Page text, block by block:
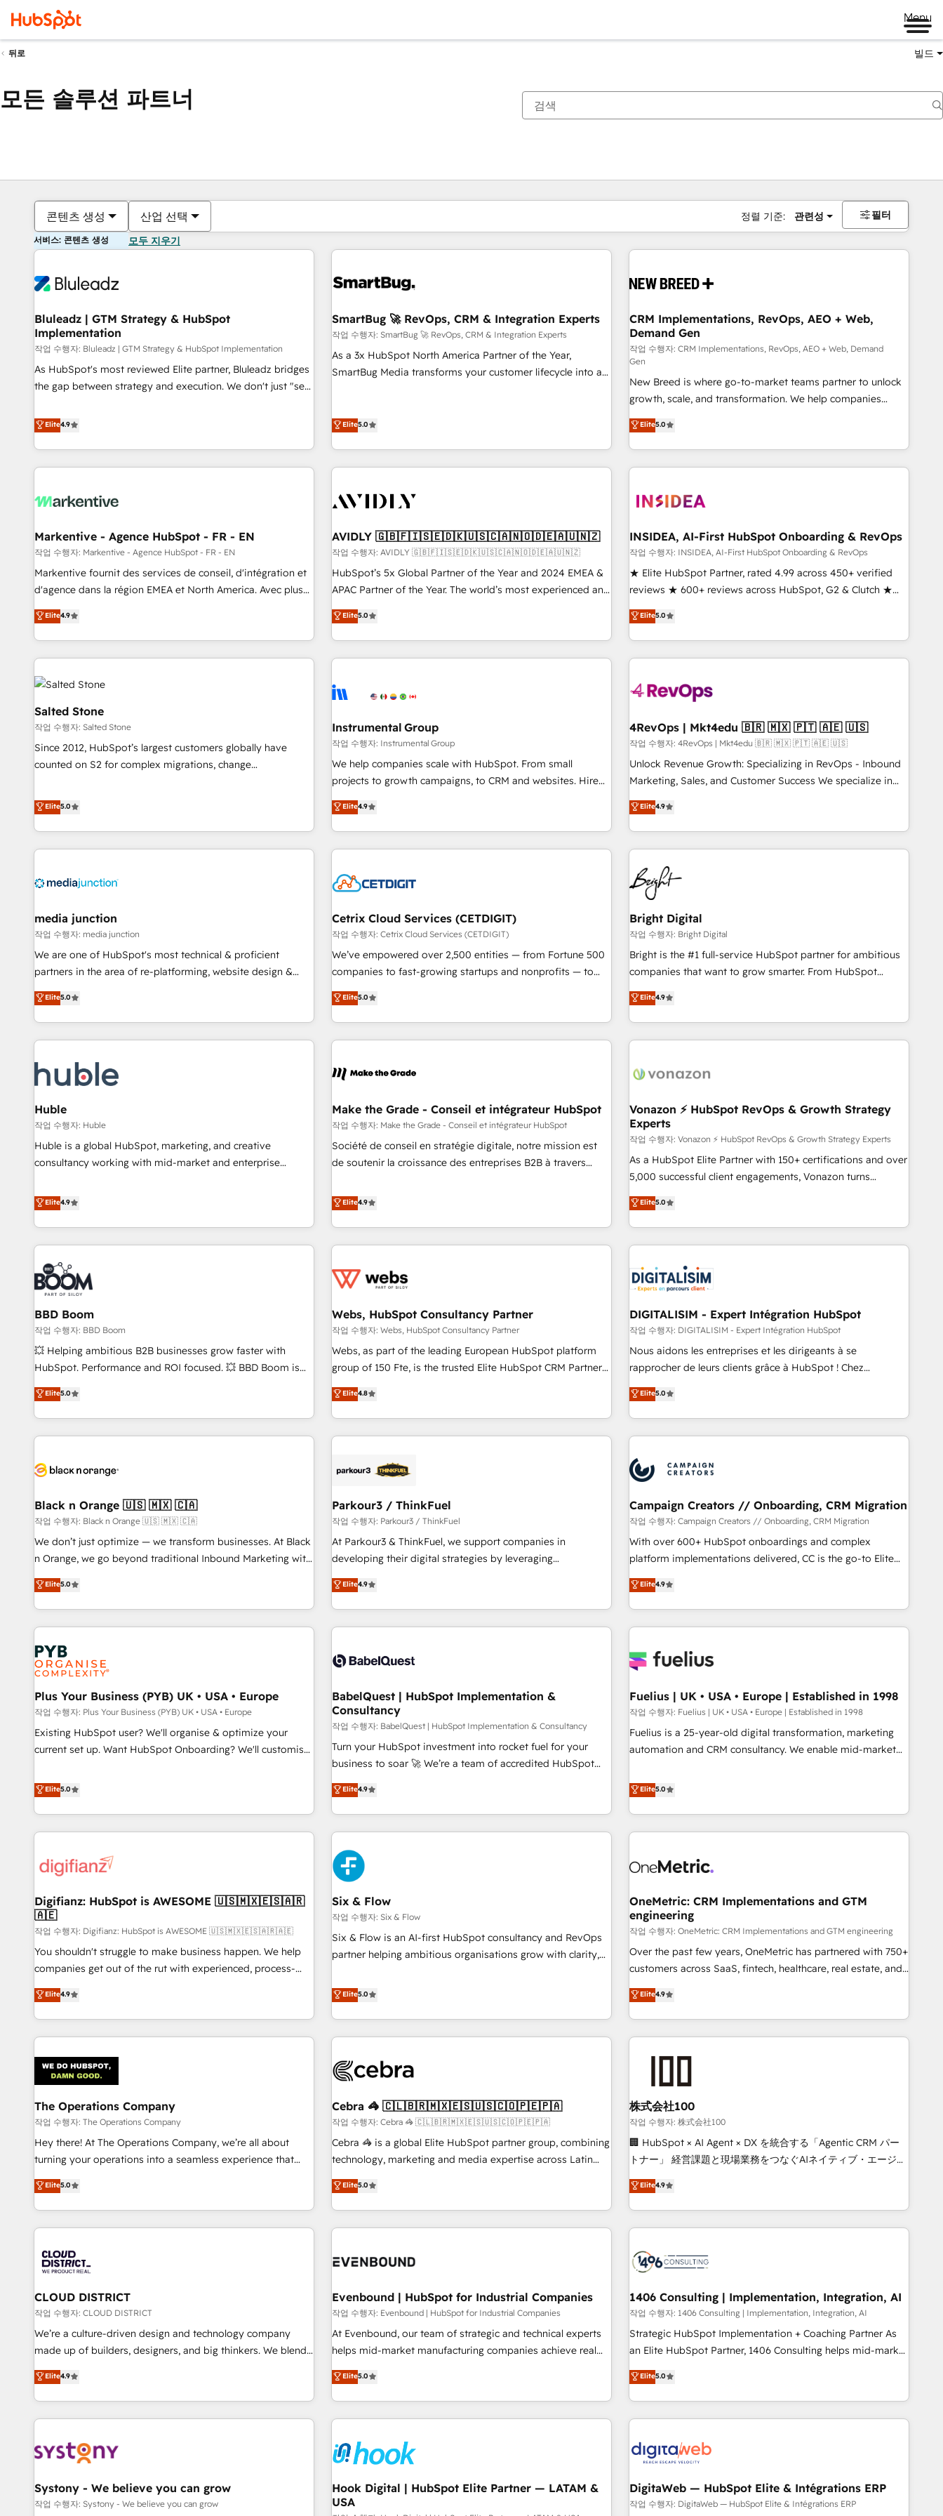
Menu
뒤로 빌드
모든 솔루션 파트너
콘텐츠 생성 산업 선택 정렬 기준: 관련성 필터
서비스: 콘텐츠 생성 모두 지우기
Bluleadz | GTM Strategy & HubSpot
Implementation
작업 수행자: Bluleadz | GTM Strategy & HubSpot Implementation
As HubSpot's most reviewed Elite partner, Bluleadz bridges
the gap between strategy and execution. We don't just "set
to align your leadership and engineer a portal that drives
predictable revenue velocity. 🚀 GTM Strategy & Alignment
Workshops & Sprints: Identify "Valleys of Death" stalling
growth. Fix your ICP, Math, and Story to stop "accelerating a
technical-debt setup across all Hubs, validated by our 7
custom AI agents, and high-integrity migrations for total
reporting clarity. Security & Compliance: SOC 2 Type II and
HIPAA attested for enterprise-grade data security. 🏆 Why
Bluleadz? GTM OS Partner | 16+ Years Experience | 1,000+
Elite4.9
SmartBug 🚀 RevOps, CRM & Integration Experts
작업 수행자: SmartBug 🚀 RevOps, CRM & Integration Experts
As a 3x HubSpot North America Partner of the Year,
SmartBug Media transforms your customer lifecycle into a
(Paid Media), making this the official home for all three
technical development team. - 19 HubSpot-certified trainers
funnel marketing and high-performance advertising via
custom agents to automate growth. 🏆 Elite Excellence - 8
platform accreditations and deep HIPAA-compliance
expertise. - A team of 250+ experts dedicated to your
resilient growth.
Elite5.0
CRM Implementations, RevOps, AEO + Web,
Demand Gen
작업 수행자: CRM Implementations, RevOps, AEO + Web, Demand
Gen
New Breed is where go-to-market teams partner to unlock
growth, scale, and transformation. We help companies
activate HubSpot’s AI-powered customer platform and
operationalize HubSpot’s Loop Marketing framework
through expert-led services, smart agents, and purpose-
built apps, tailored to your business. Together, we unlock
journey for clean data, scalability, & reporting. 🎯Demand
paid media. 👩‍💻Web Design: Build high-performing
websites with UX, messaging, & conversion strategy that
drive results. 🤖AI Strategy: Activate Breeze Agents,
configure HubSpot AI, & maximize AEO with tailored AI
integrations, hosting, & maintenance.
Elite5.0
Markentive - Agence HubSpot - FR - EN
작업 수행자: Markentive - Agence HubSpot - FR - EN
Markentive fournit des services de conseil, d'intégration et
d'agence dans la région EMEA et North America. Avec plus
de 115 experts en marketing automation, Growth, Revops,
CRM et webdesign. Markentive is both a consulting firm, a
digital agency and an integrator. With over 115 experts in
marketing automation, growth, revops, CRM and webdesign
(We focus on EMEA - USA customers).
Elite4.9
AVIDLY 🇬🇧🇫🇮🇸🇪🇩🇰🇺🇸🇨🇦🇳🇴🇩🇪🇦🇺🇳🇿
작업 수행자: AVIDLY 🇬🇧🇫🇮🇸🇪🇩🇰🇺🇸🇨🇦🇳🇴🇩🇪🇦🇺🇳🇿
HubSpot’s 5x Global Partner of the Year and 2024 EMEA &
APAC Partner of the Year. The world’s most experienced and
fully accredited HubSpot Solutions Partner. 🚀 With 2,750+
HubSpot projects delivered and 370+ specialists across
EMEA, APAC and NAM, we de-risk complex CRM
programmes and accelerate ROI across every HubSpot
automation, we turn complexity into clarity, human at global
future.” Others agree it is proof of trust built through
measurable impact.
Elite5.0
INSIDEA, AI-First HubSpot Onboarding & RevOps
작업 수행자: INSIDEA, AI-First HubSpot Onboarding & RevOps
★ Elite HubSpot Partner, rated 4.99 across 450+ verified
reviews ★ 600+ reviews across HubSpot, G2 & Clutch ★
150+ in-house HubSpot-certified experts ★ 1,500+
implementations across 25+ countries ★ AI-first, RevOps-
led, onboarding-obsessed INSIDEA helps growing
companies turn HubSpot into a revenue engine. We
powered workflows that drive adoption from week one, in
with workflows built around your business, not a template.
➤ Migration: Move from any legacy CRM. Zero downtime,
full data integrity. ➤ Implementation: Configure HubSpot to
run your revenue process. Sales, marketing, and service
custom agents, and APIs to remove manual work. ➤
Ongoing Management: Monthly tune-ups, feature rollouts,
Elite5.0
Salted Stone
작업 수행자: Salted Stone
Since 2012, HubSpot’s largest customers globally have
counted on S2 for complex migrations, change
that deliver measurable impact and transform brand
experiences As one of the few full-service creative agencies
in the HubSpot ecosystem, we blend strategy, technology,
& award-winning design to build scalable, globally
campaigns, & RevOps frameworks that fuel long-term
seamless integrations, ensure long-term adoption with
change-management programs, and align marketing, sales,
and service to drive sustainable growth With 6 key
HubSpot accreditations and experience across hundreds of
one of our globally integrated teams has worked with
clients just like you Let’s explore whether S2 is the partner
Elite5.0
Instrumental Group
작업 수행자: Instrumental Group
We help companies scale with HubSpot. From small
projects to growth campaigns, to CRM and websites. Hire
an agency that's experienced in every inch of HubSpot and
willing to work hand-in-hand with your team to simplify the
complex and build a better experience for your team and
customers.
Elite4.9
4RevOps | Mkt4edu 🇧🇷 🇲🇽 🇵🇹 🇦🇪 🇺🇸
작업 수행자: 4RevOps | Mkt4edu 🇧🇷 🇲🇽 🇵🇹 🇦🇪 🇺🇸
Unlock Revenue Growth: Specializing in RevOps - Inbound
Marketing, Sales, and Customer Success We specialize in
driving revenue growth for companies across industries
through tailored marketing, sales, and customer success
strategies, utilizing RevOps methodologies. As Latin
America's largest HubSpot partner and a global leader in
education market, we offer unparalleled insights. Operating
in five countries—Brazil, UAE (Abu Dhabi/Dubai/Sharjah),
Mexico, USA, and Portugal—we've executed over a hundred
successful operations. Our approach, rooted in RevOps
principles, integrates analysis, training, planning, and
qualification. Leveraging technology, data analytics, CRM
optimization, and inbound marketing tactics, we focus on
us to unlock your business's full potential and achieve
sustained growth in today's competitive market.
Elite4.9
media junction
작업 수행자: media junction
We are one of HubSpot's most technical & proficient
partners in the area of re-platforming, website design &
development. We specialize in multi-hub implementations
for mid-market & enterprise companies. We are woman-
owned, powered by coffee, and we ❤️ dogs. We produce
award-winning work for our clients. 🏆2023 Technical
Award 🏆2022 Platform Migration Excellence Impact Award
🏆2020 Elite Solutions Partner 🏆2019 Integrations HubSpot
Impact Award 🏆2019 Marketing Enablement HubSpot
Impact Award 🏆2018 Website Design HubSpot Impact
Award 🏆2017 Website Design HubSpot Impact Award 🏆
2016 Growth-Driven Design Agency of the Year 🏆2016
Agency to reach Diamond 🏆2014 HubSpot COS
Performance Award 🏆2014 HubSpot COS Design Award 🏆
Elite5.0
Cetrix Cloud Services (CETDIGIT)
작업 수행자: Cetrix Cloud Services (CETDIGIT)
We’ve empowered over 2,500 entities — from Fortune 500
companies to fast-growing startups and nonprofits — to
streamline operations, scale revenue, and unlock the full
potential of HubSpot. With deep technical and industry
expertise, we fuse automation, integration, and AI
innovation to deliver lasting impact. We specialize in: •
Onboarding for Sales, Service, Marketing & Content Hubs •
workflows • Salesforce + HubSpot integration • Website
design and CMS development • ERP integration: SAP,
NetSuite, Microsoft Dynamics, … • Data cleansing and CRM
migration from any platform • Client/member portals built
PandaDoc, ClickUp, Shopify, Mapsly, WooCommerce,
BuilderTrend, and more Experience the difference — reach
Elite5.0
Bright Digital
작업 수행자: Bright Digital
Bright is the #1 full-service HubSpot partner for ambitious
companies that want to grow smarter. From HubSpot
onboarding, to training, from developing a new website to
lead generation and digital marketing; we do it all (and with
great results)! In short, our services include: - HubSpot
consultancy: onboarding, training, data migration - HubSpot
Marketing & sales solutions: digital marketing, advertising,
and technology to improve customer experiences. With our
bright people, exciting ideas and can-do mentality, we
ensure revenue growth on a daily basis. So tell us your
challenge; our passionate and growth driven team of 100+
experts is ready for you! Driving digital growth |
Elite4.9
Huble
작업 수행자: Huble
Huble is a global HubSpot, marketing, and creative
consultancy working with mid-market and enterprise
strategy, processes, and teams that turn HubSpot into a
genuine growth engine. Named HubSpot's Global Partner of
the Year in 2024, consistently ranked among their top 5
partners worldwide, and with over 15 years in the
ecosystem, Huble has built a track record that speaks for
itself. One company, one operating model, delivering across
offices and consulting teams in the UK, USA, Canada,
Germany, France, Belgium, Singapore, and South Africa.
Certified compliant with ISO/IEC 27001:2022 and ISO
9001:2015 across all seven international offices and 175+
employees.
Elite4.9
Make the Grade - Conseil et intégrateur HubSpot
작업 수행자: Make the Grade - Conseil et intégrateur HubSpot
Société de conseil en stratégie digitale, notre mission est
de soutenir la croissance des entreprises B2B à travers
développement des revenus auprès de vos comptes
existants. En France et à l'international, nous travaillons
avec des ETI ambitieuses, des grands groupes voulant aller
au-delà d’une simple transformation digitale et des startups
de CRM et de méthodologie RevOps pour aligner les
migration, synchronisation API, audit et maintenance) ➤ La
création de sites internet de conversion qui transforment
les visiteurs en opportunités d'affaires ➤ La mise en place
de stratégies d'acquisition marketing (SEO, SEA, inbound,
clés : - 10 ans d'expérience - 100+ intégrations CRM
HubSpot réussies - 40 experts conseil - 150 certifications
Elite4.9
Vonazon ⚡ HubSpot RevOps & Growth Strategy
Experts
작업 수행자: Vonazon ⚡ HubSpot RevOps & Growth Strategy Experts
As a HubSpot Elite Partner with 150+ certifications and over
5,000 successful client engagements, Vonazon turns
marketing complexity into measurable, scalable growth.
From onboarding to enterprise-grade campaigns, our in-
house team builds scalable strategies that drive long-term
revenue. ⚙️ HubSpot Integration & Optimization • Seamless
migrations and data cleanups • Custom APIs and third-party
integrations 📈 End-to-End Revenue Acceleration • Lifecycle
marketing and pipeline growth programs • Sales
enablement tools and CRM optimization • Retention
strategies with customer journey mapping 🏅 Elite-Level
HubSpot Execution • 750+ onboardings and 2,000+
and service hubs • Built-in flexibility for startups to global
brands
Elite5.0
BBD Boom
작업 수행자: BBD Boom
💥 Helping ambitious B2B businesses grow faster with
HubSpot. Performance and ROI focused. 💥 BBD Boom is
the HubSpot partner that can help you to HubSpot Better.
We work with your teams to solve all your HubSpot
challenges and improve user adoption, sales process and
marketing results. Services 📚 Onboarding your team to
HubSpot set-up for better results 🌐 Website design and
systems 🎓 Training your teams to be HubSpot pros 📊
Lead generation services using HubSpot Why us? - SIX
HubSpot Accreditations - awarded by HubSpot after a
rigorous process for CRM, Solutions Architecture,
Enablement -Onboarded over 500 businesses to HubSpot -
Top 1% of partners worldwide -In-house team of 25+
Elite5.0
Webs, HubSpot Consultancy Partner
작업 수행자: Webs, HubSpot Consultancy Partner
Webs, as part of the leading European HubSpot platform
group of 150 Fte, is the trusted Elite HubSpot CRM Partner
offering you a roadmap on maximizing EBITDA and
achieving Commercial Excellence. With our targeted
processes, we strengthen your digital transformation and
minimize costs. As HubSpot's Advanced Accredited CRM
business forward. Since 2015 we are fully dedicated to
with reputable companies in B2B sectors such as
manufacturing, SaaS and business services. We prepare a
customized business case that demonstrates the value and
impact of your digital transformation, including a detailed
extension of your team, we believe in the power of
partnership. Together, we embark on a transformational
Elite4.8
DIGITALISIM - Expert Intégration HubSpot
작업 수행자: DIGITALISIM - Expert Intégration HubSpot
Nous aidons les entreprises et les dirigeants à se
rapprocher de leurs clients grâce à HubSpot ! Chez
DIGITALISIM, nous avons l'intime conviction que la réussite
des entreprises passe par l’innovation web, le marketing
digital, et la relation client ! C'est pourquoi, nos experts sont
à la fois capables de gérer votre projet de création de site
pilotage et l'intégration d'HubSpot ! Les grandes phases
d'un projet HubSpot avec DIGITALISIM : 🧽 Nettoyage,
migration et intégration des bases de données. 🚀
Développement des interfaces avec vos logiciels métiers ⚙️
Configuration de la plateforme HubSpot 📈 Configuration
de rapports et tableaux de bord 🤝 Book Process &
Elite5.0
Black n Orange 🇺🇸 🇲🇽 🇨🇦
작업 수행자: Black n Orange 🇺🇸 🇲🇽 🇨🇦
We don’t just optimize — we transform businesses. At Black
n Orange, we go beyond traditional Inbound Marketing with
our exclusive methodologies: BOOMS and BOOST. Together,
they form a powerful combination that has driven success
for over 800 businesses worldwide. As Elite HubSpot
Partners, we specialize in crafting high-performance growth
strategies that integrate data-driven marketing, automation,
and revenue intelligence to help companies scale faster and
smarter. 🔹 BOOMS: Demand generation for all your buyers
With BOOMS, you invest in 100% of your buyers,
accelerating your growth and positioning yourself as an
undisputed leader. 🔹 BOOST: Optimize your digital
transformation process A methodology designed to
rating of 4.9/5 and a proven track record of business
transformation, our growth-first approach has helped
Elite5.0
Parkour3 / ThinkFuel
작업 수행자: Parkour3 / ThinkFuel
At Parkour3 & ThinkFuel, we support companies in
developing their digital strategies by leveraging
technologies and automating their marketing and sales
processes to generate growth. Our offer spans from
Strategy to Operations. We specialize in CRM onboarding
and implementation, web design, sales & marketing
experience working with tech companies and
empowering our clients and developing their autonomy. Get
to grips with HubSpot through guided implementation and
seamless integration of the CRM platform into your digital
ecosystem. Would you like support in deploying your
inbound marketing strategy? We'll provide support tailored
we are part of the most certified Canadian agencies, and we
both hold Onboarding Accreditations. Based in Canada
Elite4.9
Campaign Creators // Onboarding, CRM Migration
작업 수행자: Campaign Creators // Onboarding, CRM Migration
With over 600+ HubSpot onboardings and complex
platform implementations delivered, CC is the go-to Elite
Solutions Partner for businesses ready to migrate,
replatform, and scale smarter. We specialize in high-impact
CRM and CMS migrations and onboarding from platforms
like Salesforce, NetSuite, Zoho, Pardot, Marketo, Microsoft
fragmented systems into unified, growth-ready HubSpot
performance. - Multi-object CRM migration, cleanup, and
implementation. - Pre-built and custom integrations across
your full tech stack. - Custom object setup, CMS builds, and
full-funnel automation. - Dashboards, lifecycle campaigns,
optimization, managed support, and scalable retainers.
Let’s make HubSpot your most powerful growth engine.
Elite4.9
Plus Your Business (PYB) UK • USA • Europe
작업 수행자: Plus Your Business (PYB) UK • USA • Europe
Existing HubSpot user? We'll organise & optimize your
current set up. Want HubSpot Onboarding? We'll customise
to our Profile! We can help with... • CRM implementation,
reports & workflows, and team training • CRM migration:
Salesforce, Pipedrive, Dynamics etc • Technical projects inc.
Custom API integrations & ERP systems inc. SAP and
skilled members) • 150+ Clients for Sales Hub, Marketing
27001:2022, ISO 9001:2015 and now... ISO 42001: 2023
certified • Exclusive AI 'GuardHub' governance framework,
based on ISO 42001 - helping you 'organise complexity'
𝗥𝗲𝗮𝗱𝘆 𝗳𝗼𝗿 𝘁𝗵𝗲 𝗻𝗲𝘅𝘁 𝘀𝘁𝗲𝗽? Click the 👈 '𝗖𝗼𝗻𝘁𝗮𝗰𝘁
𝗯𝘂𝘀𝗶𝗻𝗲𝘀𝘀' button to get in touch (𝘸𝘦'𝘳𝘦 𝘴𝘶𝘱𝘦𝘳 𝘳𝘦𝘴𝘱𝘰𝘯𝘴𝘪𝘷𝘦)
Elite5.0
BabelQuest | HubSpot Implementation &
Consultancy
작업 수행자: BabelQuest | HubSpot Implementation & Consultancy
Turn your HubSpot investment into rocket fuel for your
business to soar 🚀 We’re a team of accredited HubSpot
experts ready to help you. We can implement the platform
into complex business environments, optimise what you've
got and make sure you can actually use it, build your
website in HubSpot or create an inbound marketing
strategy for you and execute it on HubSpot. We are on the
G-Cloud 14 CCS (Crown Commercial Service) framework,
meaning we've been accredited by HubSpot and vetted by
the CCS, which means we can support public sector
companies as well the other ones listed in our profile. Our
services: - HubSpot implementation - HubSpot CMS
website build We can do lots of things. But everything we
customers - Make better decisions with data - Find a new
voice and reach more people - Get the most out of your
Elite4.9
Fuelius | UK • USA • Europe | Established in 1998
작업 수행자: Fuelius | UK • USA • Europe | Established in 1998
Fuelius is a 25-year-old digital transformation, marketing
automation and CRM consultancy. We enable mid-market
and fuel their growth. We modernise platforms, streamline
operations that are causing inefficiencies, improve
customer experiences, integrate systems, and supercharge
revenue operations Key services: • CRM Implementation •
Development • RevOps & Sales Consulting • Marketing
HubSpot agencies ⚙️ The strongest technical ability and
integration capabilities 💼 Consultative, long-term partners
who will embed ourselves into your business, processes
and systems 🏢 We specialise in working with mid-market
and enterprise organisations, global organisations and
those with complex use cases 🏆 CRM Implementation,
Platform Enablement, Custom Integration and Onboarding
Accredited 🔐 ISO27001 & ISO9001 Certified
Elite5.0
Digifianz: HubSpot is AWESOME 🇺🇸🇲🇽🇪🇸🇦🇷
🇦🇪
작업 수행자: Digifianz: HubSpot is AWESOME 🇺🇸🇲🇽🇪🇸🇦🇷🇦🇪
You shouldn't struggle to make business happen. We help
companies get out of the rut with experienced, process-
oriented teams implementing HubSpot Marketing, Sales,
Service, CMS and Operations Hub, so selling and actually
engaging with your customers feels easy and pain-free. We
are a top ranked HubSpot Elite Partner, winner of Rookie of
HubSpot Reviews and 4.9/5 rating in Clutch Reviews.
Digifianz helps the following industries: logistics & 3PL,
home improvement & construction, branding and
commercialization, real estate, health, education, SaaS,
Software Dev & IT and consulting, make the most out of
their HubSpot experience operating in the United States,
super fan: make HubSpot an experience you LOVE!
Elite4.9
Six & Flow
작업 수행자: Six & Flow
Six & Flow is an AI-first HubSpot consultancy and RevOps
partner helping ambitious organisations grow with clarity,
Netherlands, Ireland, and Canada, we’ve delivered
thousands of successful HubSpot projects for mid-market
and enterprise clients worldwide, with over 10 years
experience. We combine HubSpot, data, and AI to design
process, and technology for predictable, scalable revenue
architecture, AI enablement, and strategic marketing,
delivered through our proprietary FLAIR framework for
responsible AI adoption. As a HubSpot Elite Partner and
ISO 27001:2022 certified consultancy, we blend strategy,
smarter and grow stronger.
Elite5.0
OneMetric: CRM Implementations and GTM
engineering
작업 수행자: OneMetric: CRM Implementations and GTM engineering
Over the past few years, OneMetric has partnered with 750+
customers across SaaS, fintech, healthcare, real estate, and
other industries. With 150+ HubSpot-certified experts, we
deliver scalable solutions to complex GTM and RevOps
challenges. Our Expertise 🔹 Onboarding & Implementation:
Accredited HubSpot Partner, ensuring smooth setup
HubSpot without data loss or downtime. 🔹 RevOps
Strategy: Align teams, processes, and data to drive revenue
efficiency. 🔹 Integrations: Connect HubSpot with your tech
stack for better adoption. 🔹 Custom Solutions: Build
tailored apps, workflows, and configurations. We are SOC 2
to data security and compliance. At OneMetric, we help
revenue teams focus on the OneMetric that matters most:
Elite4.9
The Operations Company
작업 수행자: The Operations Company
Hey there! At The Operations Company, we’re all about
turning your operations into a seamless experience that
powers real results. We specialize in transforming complex
systems into efficient, scalable solutions that work across
your entire organization. We’re a unique blend of deep
HubSpot expertise, strategic thinking, and hands-on
are alike, so we don’t do cookie-cutter solutions. Instead,
we dive in to understand your needs, goals, and challenges
to deliver solutions that fit like a glove. We’re committed to
being both highly effective and fun to work with. We
believe in efficient processes, as well as building great
relationships. Your success is our success, and we’re all in
your HubSpot setup becomes a powerhouse of
productivity, so you can focus on what matters most:
Elite5.0
Cebra 🦓 🇨🇱🇧🇷🇲🇽🇪🇸🇺🇸🇨🇴🇵🇪🇵🇦
작업 수행자: Cebra 🦓 🇨🇱🇧🇷🇲🇽🇪🇸🇺🇸🇨🇴🇵🇪🇵🇦
Cebra 🦓 is a global Elite HubSpot partner group, combining
technology, marketing and media expertise across Latin
America and Southern Europe, with teams across 7
countries. Born in Chile, we combine local insight with
international reach to help businesses grow through
technology, creativity, AI and strategy. For over 12 years,
end-to-end solutions that integrate CRM, AI automation,
Our multicultural team works in Spanish, Portuguese, and
English to design scalable strategies that drive measurable
growth. 🌎 Highlights: • 10+ years as a HubSpot partner. •
2023 Impact Awards: Platform Migration Excellence. • Top 3
of the Year 2024. • Organizer of Aliados.ai (AI, marketing &
tech global congress). 👉 Ready to scale your business with
Elite5.0
株式会社100
작업 수행자: 株式会社100
🏢 HubSpot × AI Agent × DX を統合する「Agentic CRM パー
トナー」 経営課題と現場業務をつなぐAIネイティブ・エージェ
ンシーとして、HubSpot Eliteの実装力で顧客フロント業務を
再設計します。 💡 100inc は何をする会社か？ HubSpotを共
通基盤に、AIエージェントを組み込んだ顧客フロント業務（マ
ーケティング・営業・CS）を組織全体で設計・実装する日本の
部門が分立する組織で、データと業務プロセスのサイロ化を、
CRMを軸とした全社共通基盤に再構築します。意思決定者・
PMO・現場担当者に並走します。 1️⃣ HubSpot導入・活用支援
顧客データの一元化から、GTMの見える化・自動化まで。全
Hub統合運用、データ品質設計、グループ横断のCRM統合に対
応します。 2️⃣ AIエージェント組織構築 営業・マーケティング
Breeze・Claude等をHubSpotと連携させ、役割定義・運用ル
ール・成果指標まで含めて設計します。 3️⃣ 全社DX × AI推進の
任」を引き受け、部門横断の統合・浸透・変革管理を実行しま
す。 ▸ CMS戦略設計・構築：リード獲得・CVR・SEOを前提に
一体提供。 ▸ 既存CRM・MAからの移行支援：Salesforce・
Marketo・Pardot等からの移行、カスタム設計、履歴データ移
Elite4.9
CLOUD DISTRICT
작업 수행자: CLOUD DISTRICT
We’re a culture-driven design and technology company
made up of builders, designers, and big thinkers. We blend
strategy, design, and development—always fueled by
curiosity—to turn ideas, opportunities, and challenges into
meaningful experiences. To us, technology is more than just
code; it’s about creating things that are useful, cool, and—
ideas and shape them into thoughtful products and
Elite4.9
Evenbound | HubSpot for Industrial Companies
작업 수행자: Evenbound | HubSpot for Industrial Companies
At Evenbound, our team of strategic and technical experts
helps mid-market manufacturing companies achieve real
growth. We specialize in delivering tailored solutions that
drive results by leveraging HubSpot’s platform and data to
fuel success. Technical Solutions: - HubSpot Technical
Consulting - HubSpot CRM Implementation - HubSpot
Audit & Optimization Strategic Solutions: - Revenue
Operations - Inbound Marketing - Outbound Marketing -
HubSpot CMS Website Design & Development We
empower our clients to reach their full potential by
Elite5.0
1406 Consulting | Implementation, Integration, AI
작업 수행자: 1406 Consulting | Implementation, Integration, AI
Strategic HubSpot Implementation + Coaching Partner As
an Elite HubSpot Partner, 1406 Consulting helps mid-market
revenue teams transform how they sell, market, and serve.
We don't just build your HubSpot—we teach your team to
own it, then stay to help you keep winning. What We Do ⚙️
CRM Implementations across Marketing, Sales, Service,
Team Enablement 🤖 Breeze AI & Custom Agent Creation 🔄
Custom Integrations & Data Migration Why 1406 We
become part of your team. Your team learns while we build.
We fix what others broke. Built for mid-market reality—
Elite5.0
Systony - We believe you can grow
작업 수행자: Systony - We believe you can grow
Hook Digital | HubSpot Elite Partner — LATAM &
USA
DigitaWeb — HubSpot Elite & Intégrations ERP
작업 수행자: DigitaWeb — HubSpot Elite & Intégrations ERP
현재 위치페이지
페이지페이지페이지페이지페이지페이지페이지페이지페이지페이지